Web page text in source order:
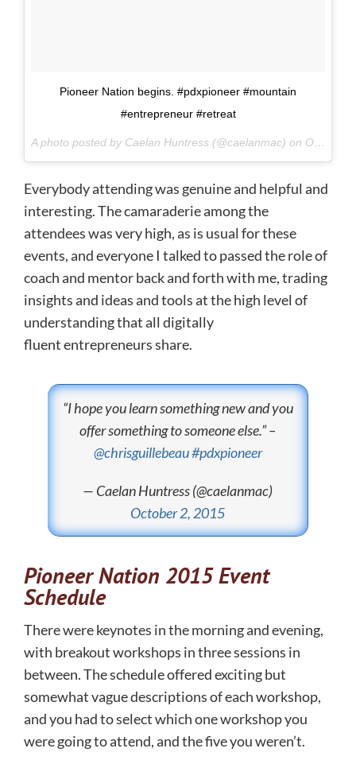
Pioneer Nation begins. #pdxpioneer #mountain
#entrepreneur #retreat
A photo posted by Caelan Huntress (@caelanmac) on Oct 1, 2015 at 5:12pm PDT
Everybody attending was genuine and helpful and
interesting. The camaraderie among the
attendees was very high, as is usual for these
events, and everyone I talked to passed the role of
coach and mentor back and forth with me, trading
insights and ideas and tools at the high level of
understanding that all digitally
fluent entrepreneurs share.
“I hope you learn something new and you
offer something to someone else.” –
@chrisguillebeau#pdxpioneer
— Caelan Huntress (@caelanmac)
October 2, 2015
Pioneer Nation 2015 Event
Schedule
There were keynotes in the morning and evening,
with breakout workshops in three sessions in
between. The schedule offered exciting but
somewhat vague descriptions of each workshop,
and you had to select which one workshop you
were going to attend, and the five you weren’t.